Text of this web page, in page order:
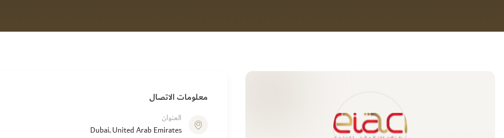
معلومات الاتصال
العنوان
Dubai, United Arab Emirates